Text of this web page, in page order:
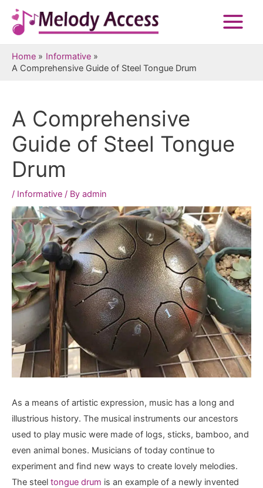
Skip
content
Main
Home
Informative
A Comprehensive Guide of Steel Tongue Drum
A Comprehensive
Guide of Steel Tongue
Drum
/ Informative / By admin
As a means of artistic expression, music has a long and
illustrious history. The musical instruments our ancestors
used to play music were made of logs, sticks, bamboo, and
even animal bones. Musicians of today continue to
experiment and find new ways to create lovely melodies.
The steel tongue drum is an example of a newly invented